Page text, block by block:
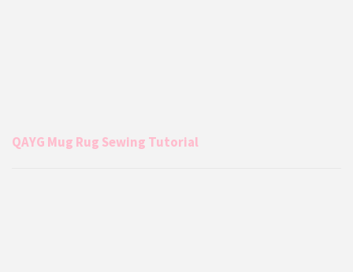
QAYG Mug Rug Sewing Tutorial